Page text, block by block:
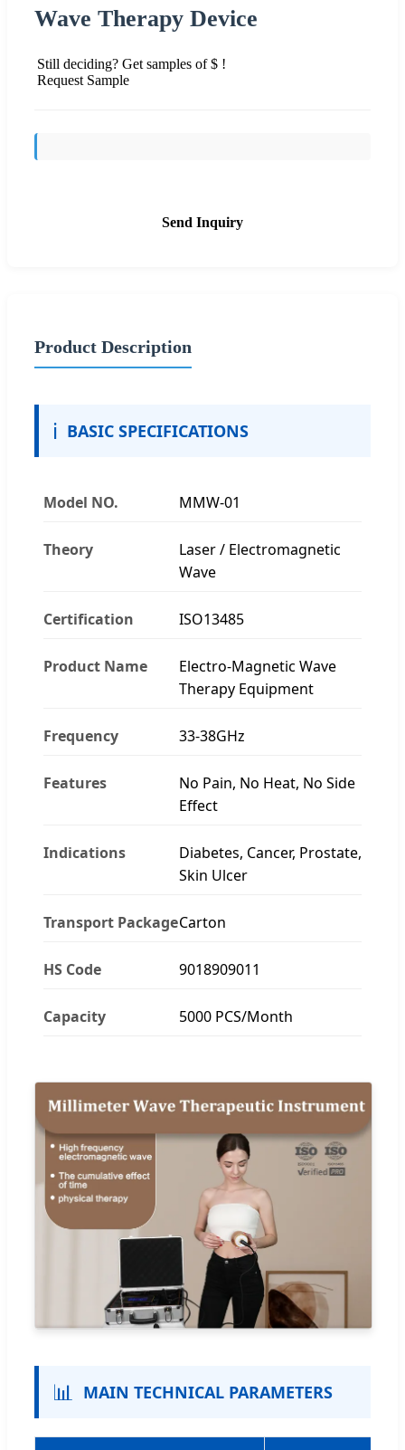
Wave Therapy Device
Still deciding? Get samples of $ !
Request Sample
Send Inquiry
Product Description
ℹ️ BASIC SPECIFICATIONS
Model NO. MMW-01
Theory
Laser / Electromagnetic
Wave
Certification ISO13485
Product Name
Electro-Magnetic Wave
Therapy Equipment
Frequency 33-38GHz
Features
No Pain, No Heat, No Side
Effect
Indications
Diabetes, Cancer, Prostate,
Skin Ulcer
Transport PackageCarton
HS Code 9018909011
Capacity 5000 PCS/Month
📊 MAIN TECHNICAL PARAMETERS